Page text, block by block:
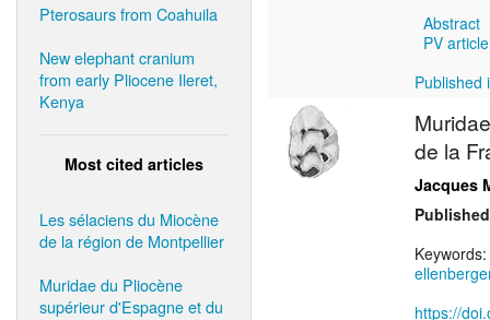
Pterosaurs from Coahuila
New elephant cranium
from early Pliocene Ileret,
Kenya
Most cited articles
Les sélaciens du Miocène
de la région de Montpellier
Muridae du Pliocène
supérieur d'Espagne et du
Abstract
PV
Published
de la
Jacques
Keywords:
https://